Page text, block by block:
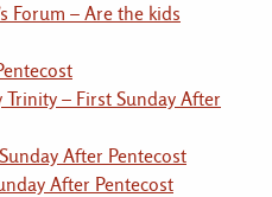
Forum – Are the kids
Trinity – First Sunday After
After Pentecost
After Pentecost